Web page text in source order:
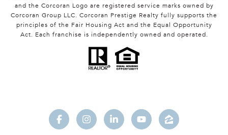
and the Corcoran Logo are registered service marks owned by
Corcoran Group LLC. Corcoran Prestige Realty fully supports the
principles of the Fair Housing Act and the Equal Opportunity
Act. Each franchise is independently owned and operated.